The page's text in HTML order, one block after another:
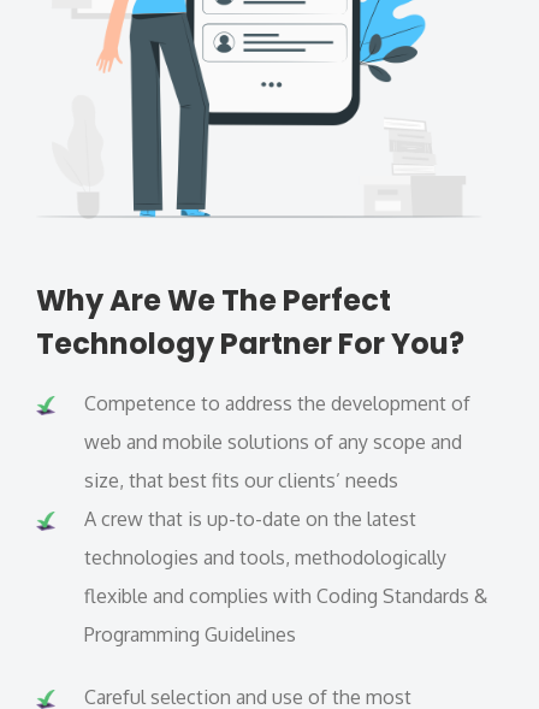
Why Are We The Perfect
Technology Partner For You?
Competence to address the development of
web and mobile solutions of any scope and
size, that best fits our clients’ needs
A crew that is up-to-date on the latest
technologies and tools, methodologically
flexible and complies with Coding Standards &
Programming Guidelines
Careful selection and use of the most